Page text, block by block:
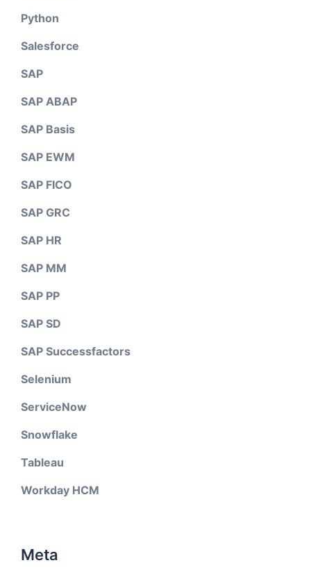
Python
Salesforce
SAP
SAP ABAP
SAP Basis
SAP EWM
SAP FICO
SAP GRC
SAP HR
SAP MM
SAP PP
SAP SD
SAP Successfactors
Selenium
ServiceNow
Snowflake
Tableau
Workday HCM
Meta